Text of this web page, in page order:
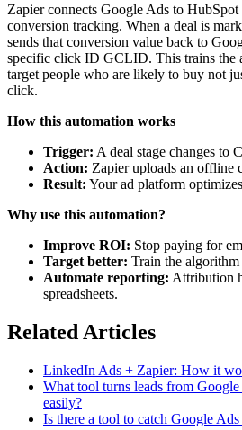
Zapier connects Google Ads to
conversion tracking. When a deal is
sends that conversion value back to
specific click ID GCLID. This trains the
target people who are likely to buy not
click.
How this automation works
Trigger: A deal stage changes to
Action: Zapier uploads an offline
Result: Your ad platform
Why use this automation?
Improve ROI: Stop paying for
Target better: Train the
Automate reporting: Attribution
spreadsheets.
Related Articles
LinkedIn Ads + Zapier: How it
What tool turns leads from
easily?
Is there a tool to catch Google